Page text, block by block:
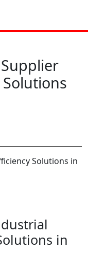
in